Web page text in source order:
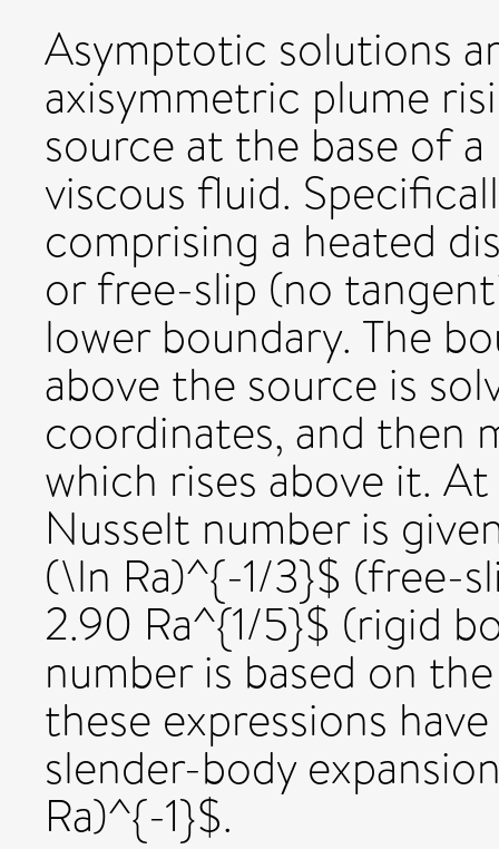
Asymptotic solutions
axisymmetric plume
source at the base of
viscous fluid.
comprising a heated
or free-slip (no
lower boundary. The
above the source is
coordinates, and then
which rises above it.
Nusselt number is
(\ln Ra)^{-1/3}$ (free-
2.90 Ra^{1/5}$ (rigid
number is based on
these expressions
slender-body
Ra)^{-1}$.